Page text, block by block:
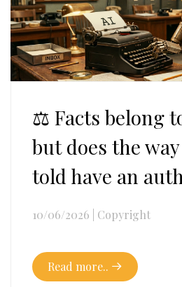
⚖️ Facts belong
but does the
told have an
10/06/2026 Copyright
Read more..